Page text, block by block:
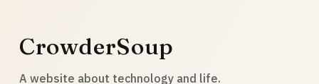
CrowderSoup
A website about technology and life.